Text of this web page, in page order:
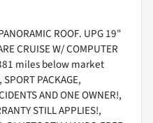
ROOF. UPG 19"
CRUISE W/ COMPUTER
miles below market
PACKAGE,
AND ONE OWNER!,
STILL APPLIES!,